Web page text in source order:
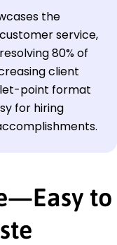
the
service,
80% of
client
point format
for hiring
to